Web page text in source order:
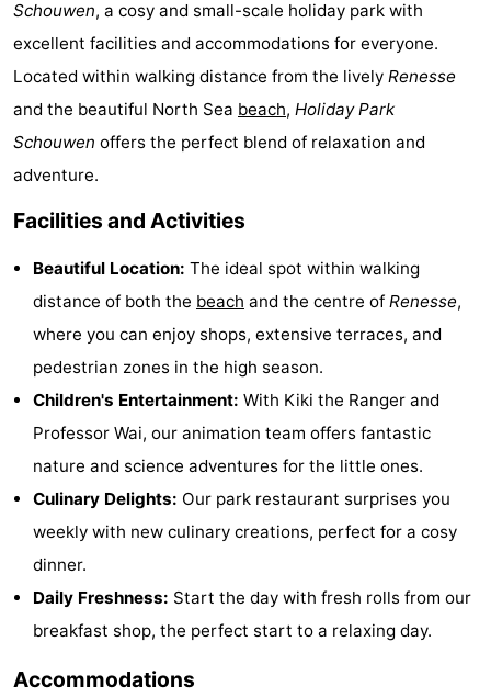
breakfasts)
-
De
Oase
-
Duinoord
-
Ginsterveld
-
Julianahoeve
Livingstone
Port
Greve
Port
Zélande
Resort
Haamstede
Résidence
Hof
Schouwen
Schouwse
-
Schouwen, a cosy and small-scale holiday park with
excellent facilities and accommodations for everyone.
Located within walking distance from the lively Renesse
and the beautiful North Sea beach, Holiday Park
Schouwen offers the perfect blend of relaxation and
adventure.
Facilities and Activities
Beautiful Location: The ideal spot within walking
distance of both the beach and the centre of Renesse,
where you can enjoy shops, extensive terraces, and
pedestrian zones in the high season.
Children's Entertainment: With Kiki the Ranger and
Professor Wai, our animation team offers fantastic
nature and science adventures for the little ones.
Culinary Delights: Our park restaurant surprises you
weekly with new culinary creations, perfect for a cosy
dinner.
Daily Freshness: Start the day with fresh rolls from our
breakfast shop, the perfect start to a relaxing day.
Accommodations